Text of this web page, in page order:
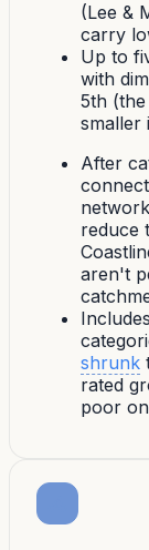
(Lee &
carry
Up to
with
5th
smaller
After
reduce
aren't
shrunk
rated
poor